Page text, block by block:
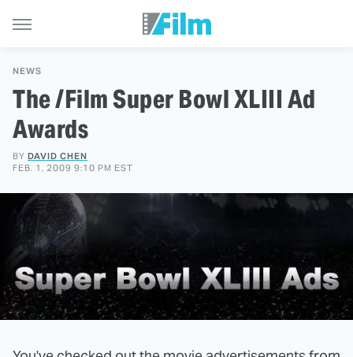
NEWS
The /Film Super Bowl XLIII Ad
Awards
BY DAVID CHEN
FEB. 1, 2009 9:10 PM EST